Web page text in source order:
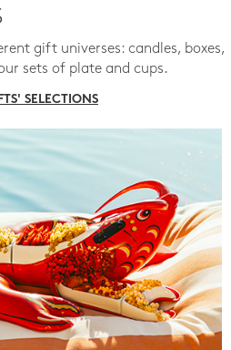
gift universes: candles, boxes,
sets of plate and cups.
SELECTIONS